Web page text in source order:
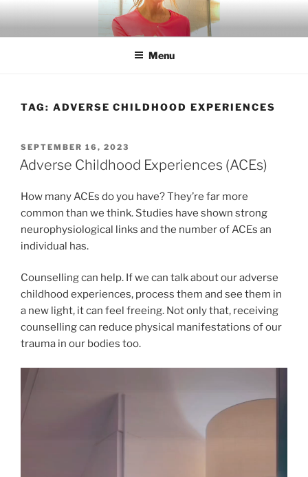
content
Menu
TAG: ADVERSE CHILDHOOD EXPERIENCES
POSTED
ON
SEPTEMBER 16, 2023
Adverse Childhood Experiences (ACEs)
How many ACEs do you have? They’re far more
common than we think. Studies have shown strong
neurophysiological links and the number of ACEs an
individual has.
Counselling can help. If we can talk about our adverse
childhood experiences, process them and see them in
a new light, it can feel freeing. Not only that, receiving
counselling can reduce physical manifestations of our
trauma in our bodies too.